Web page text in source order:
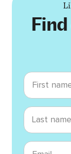
First name
Last name
Email